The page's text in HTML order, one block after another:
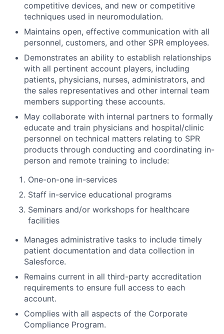
competitive devices, and new or competitive
techniques used in neuromodulation.
Maintains open, effective communication with all
personnel, customers, and other SPR employees.
Demonstrates an ability to establish relationships
with all pertinent account players, including
patients, physicians, nurses, administrators, and
the sales representatives and other internal team
members supporting these accounts.
May collaborate with internal partners to formally
educate and train physicians and hospital/clinic
personnel on technical matters relating to SPR
products through conducting and coordinating in-
person and remote training to include:
One-on-one in-services
Staff in-service educational programs
Seminars and/or workshops for healthcare
facilities
Manages administrative tasks to include timely
patient documentation and data collection in
Salesforce.
Remains current in all third-party accreditation
requirements to ensure full access to each
account.
Complies with all aspects of the Corporate
Compliance Program.